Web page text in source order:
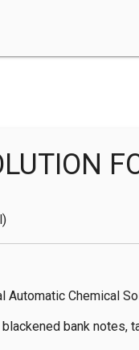
Automatic Chemical
bank notes,